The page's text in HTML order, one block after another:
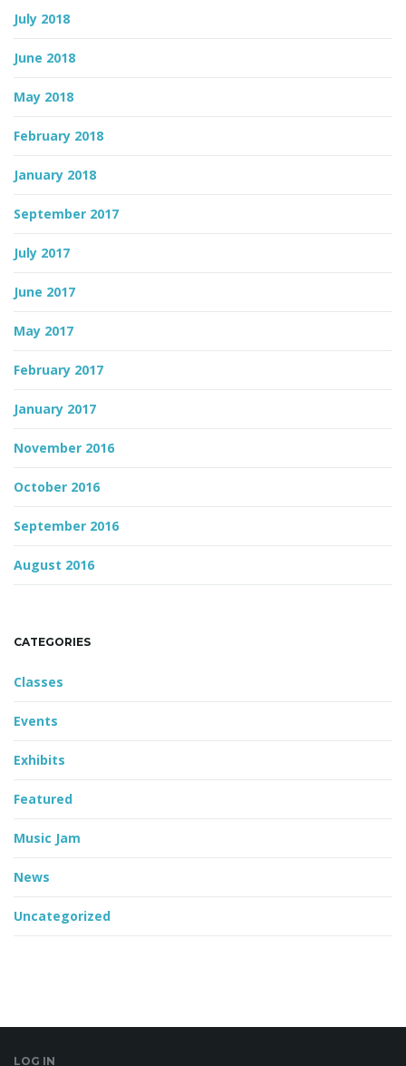
July 2018
June 2018
May 2018
February 2018
January 2018
September 2017
July 2017
June 2017
May 2017
February 2017
January 2017
November 2016
October 2016
September 2016
August 2016
CATEGORIES
Classes
Events
Exhibits
Featured
Music Jam
News
Uncategorized
LOG IN